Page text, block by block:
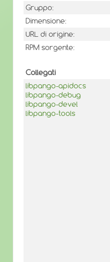
Gruppo:
Dimensione:
URL di origine:
RPM sorgente:
Collegati
libpango-apidocs
libpango-debug
libpango-devel
libpango-tools